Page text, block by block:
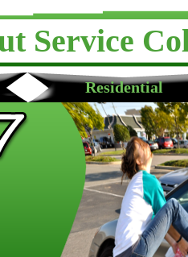
Service
Residential